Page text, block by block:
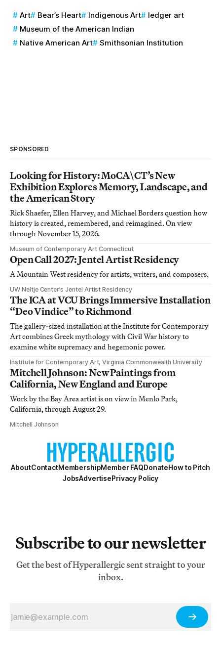
Art Bear’s Heart Indigenous Art
ledger art
Museum of the American Indian
Native American Art
Smithsonian Institution
SPONSORED
Looking for History: MoCA\CT’s New
Exhibition Explores Memory, Landscape, and
the American Story
Rick Shaefer, Ellen Harvey, and Michael Borders question how
history is created, remembered, and reimagined. On view
through November 15, 2026.
Museum of Contemporary Art Connecticut
Open Call 2027: Jentel Artist Residency
A Mountain West residency for artists, writers, and composers.
UW Neltje Center’s Jentel Artist Residency
The ICA at VCU Brings Immersive Installation
“Deo Vindice” to Richmond
The gallery-sized installation at the Institute for Contemporary
Art combines Greek mythology with Civil War history to
examine white supremacy and hegemonic power.
Institute for Contemporary Art, Virginia Commonwealth University
Mitchell Johnson: New Paintings from
California, New England and Europe
Work by the Bay Area artist is on view in Menlo Park,
California, through August 29.
Mitchell Johnson
AboutContactMembershipMember FAQDonateHow to Pitch
JobsAdvertisePrivacy Policy
Subscribe to our newsletter
Get the best of Hyperallergic sent straight to your
inbox.